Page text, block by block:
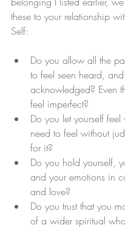
these to your relationship
Self:
Do you allow all the
to feel seen heard, and
acknowledged? Even
feel imperfect?
Do you let yourself feel
need to feel without
for it?
Do you hold yourself,
and your emotions in
and love?
Do you trust that you
of a wider spiritual